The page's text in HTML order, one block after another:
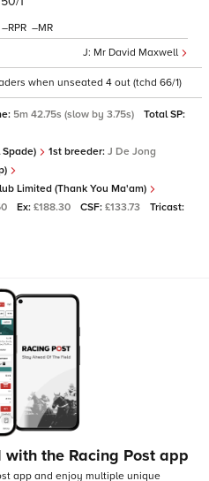
Mr David Maxwell
– –
when unseated 4 out (tchd 66/1)
5m 42.75s (slow by 3.75s)
Total SP:
Spade) 1st breeder: J De Jong
Limited (Thank You Ma'am)
Ex: £188.30 CSF: £133.73
Tricast:
the Racing Post app
app and enjoy multiple unique